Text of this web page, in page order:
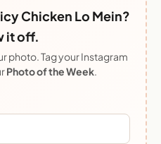
Chicken Lo Mein?
it off.
photo. Tag your Instagram
Photo of the Week.